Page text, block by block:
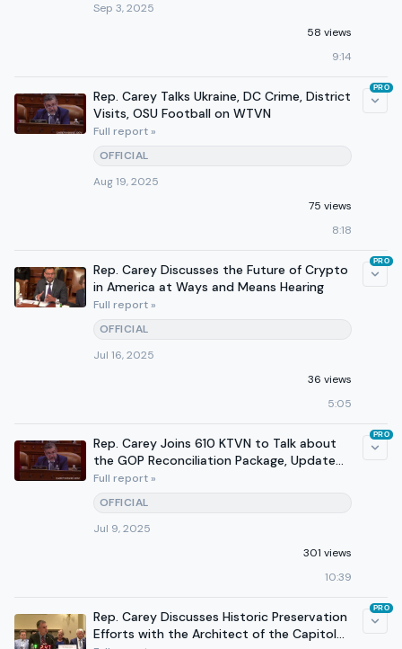
Sep 3, 2025
58 views
9:14
Rep. Carey Talks Ukraine, DC Crime, District
Visits, OSU Football on WTVN
Full report »
OFFICIAL
Aug 19, 2025
75 views
8:18
PRO
Rep. Carey Discusses the Future of Crypto
in America at Ways and Means Hearing
Full report »
OFFICIAL
Jul 16, 2025
36 views
5:05
PRO
Rep. Carey Joins 610 KTVN to Talk about
the GOP Reconciliation Package, Update
from Congress
Full report »
OFFICIAL
Jul 9, 2025
301 views
10:39
PRO
Rep. Carey Discusses Historic Preservation
Efforts with the Architect of the Capitol
PRO